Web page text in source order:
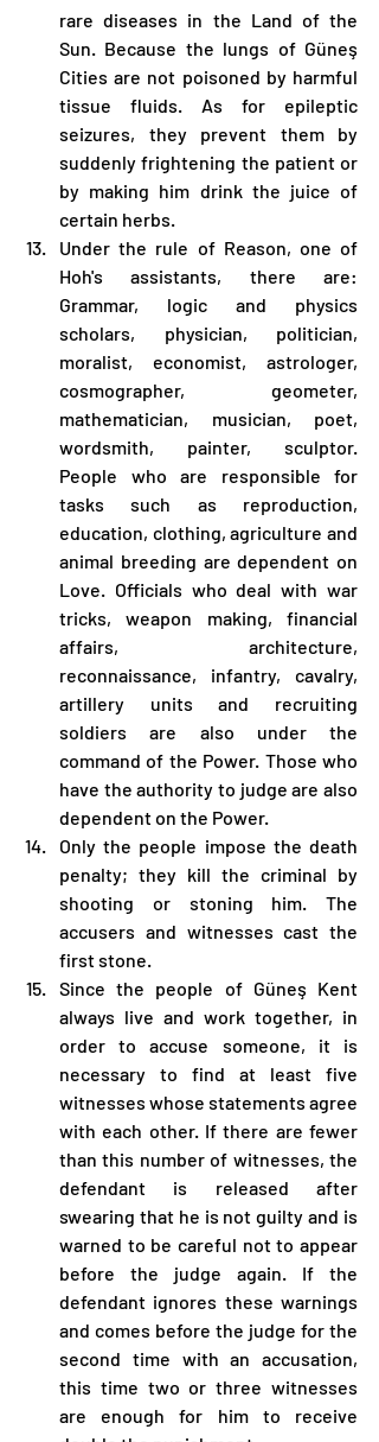
rare diseases in the Land of the
Sun. Because the lungs of Güneş
Cities are not poisoned by harmful
tissue fluids. As for epileptic
seizures, they prevent them by
suddenly frightening the patient or
by making him drink the juice of
certain herbs.
Under the rule of Reason, one of
Hoh's assistants, there are:
Grammar, logic and physics
scholars, physician, politician,
moralist, economist, astrologer,
cosmographer, geometer,
mathematician, musician, poet,
wordsmith, painter, sculptor.
People who are responsible for
tasks such as reproduction,
education, clothing, agriculture and
animal breeding are dependent on
Love. Officials who deal with war
tricks, weapon making, financial
affairs, architecture,
reconnaissance, infantry, cavalry,
artillery units and recruiting
soldiers are also under the
command of the Power. Those who
have the authority to judge are also
dependent on the Power.
Only the people impose the death
penalty; they kill the criminal by
shooting or stoning him. The
accusers and witnesses cast the
first stone.
Since the people of Güneş Kent
always live and work together, in
order to accuse someone, it is
necessary to find at least five
witnesses whose statements agree
with each other. If there are fewer
than this number of witnesses, the
defendant is released after
swearing that he is not guilty and is
warned to be careful not to appear
before the judge again. If the
defendant ignores these warnings
and comes before the judge for the
second time with an accusation,
this time two or three witnesses
are enough for him to receive